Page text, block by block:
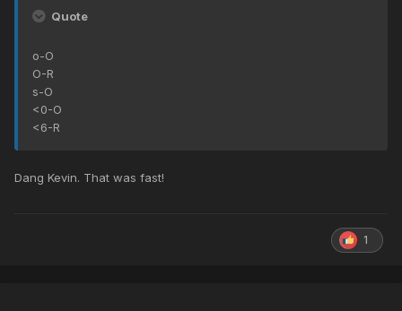
Quote
o-O
O-R
s-O
<0-O
<6-R
Dang Kevin. That was fast!
1